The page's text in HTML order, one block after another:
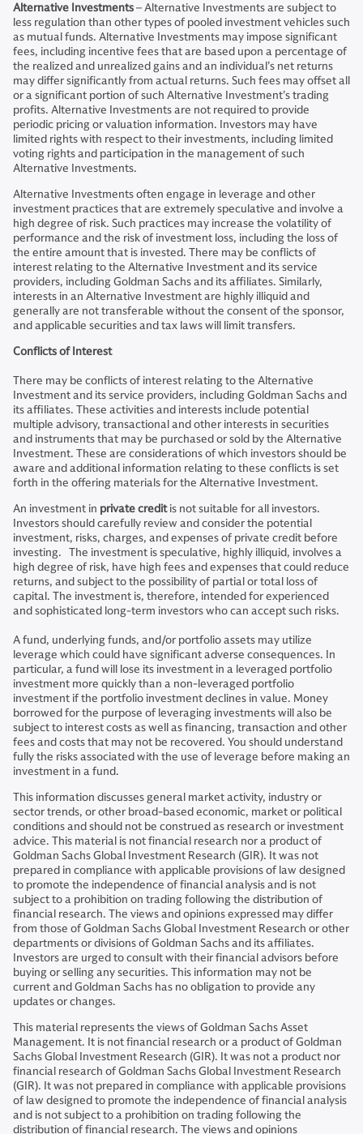
Alternative Investments– Alternative Investments are subject to
less regulation than other types of pooled investment vehicles such
as mutual funds. Alternative Investments may impose significant
fees, including incentive fees that are based upon a percentage of
the realized and unrealized gains and an individual’s net returns
may differ significantly from actual returns. Such fees may offset all
or a significant portion of such Alternative Investment’s trading
profits. Alternative Investments are not required to provide
periodic pricing or valuation information. Investors may have
limited rights with respect to their investments, including limited
voting rights and participation in the management of such
Alternative Investments.
Alternative Investments often engage in leverage and other
investment practices that are extremely speculative and involve a
high degree of risk. Such practices may increase the volatility of
performance and the risk of investment loss, including the loss of
the entire amount that is invested. There may be conflicts of
interest relating to the Alternative Investment and its service
providers, including Goldman Sachs and its affiliates. Similarly,
interests in an Alternative Investment are highly illiquid and
generally are not transferable without the consent of the sponsor,
and applicable securities and tax laws will limit transfers.
Conflicts of Interest
There may be conflicts of interest relating to the Alternative
Investment and its service providers, including Goldman Sachs and
its affiliates. These activities and interests include potential
multiple advisory, transactional and other interests in securities
and instruments that may be purchased or sold by the Alternative
Investment. These are considerations of which investors should be
aware and additional information relating to these conflicts is set
forth in the offering materials for the Alternative Investment.
An investment in private creditis not suitable for all investors.
Investors should carefully review and consider the potential
investment, risks, charges, and expenses of private credit before
investing. The investment is speculative, highly illiquid, involves a
high degree of risk, have high fees and expenses that could reduce
returns, and subject to the possibility of partial or total loss of
capital. The investment is, therefore, intended for experienced
and sophisticated long-term investors who can accept such risks.
A fund, underlying funds, and/or portfolio assets may utilize
leverage which could have significant adverse consequences. In
particular, a fund will lose its investment in a leveraged portfolio
investment more quickly than a non-leveraged portfolio
investment if the portfolio investment declines in value. Money
borrowed for the purpose of leveraging investments will also be
subject to interest costs as well as financing, transaction and other
fees and costs that may not be recovered. You should understand
fully the risks associated with the use of leverage before making an
investment in a fund.
This information discusses general market activity, industry or
sector trends, or other broad-based economic, market or political
conditions and should not be construed as research or investment
advice. This material is not financial research nor a product of
Goldman Sachs Global Investment Research (GIR). It was not
prepared in compliance with applicable provisions of law designed
to promote the independence of financial analysis and is not
subject to a prohibition on trading following the distribution of
financial research. The views and opinions expressed may differ
from those of Goldman Sachs Global Investment Research or other
departments or divisions of Goldman Sachs and its affiliates.
Investors are urged to consult with their financial advisors before
buying or selling any securities. This information may not be
current and Goldman Sachs has no obligation to provide any
updates or changes.
This material represents the views of Goldman Sachs Asset
Management. It is not financial research or a product of Goldman
Sachs Global Investment Research (GIR). It was not a product nor
financial research of Goldman Sachs Global Investment Research
(GIR). It was not prepared in compliance with applicable provisions
of law designed to promote the independence of financial analysis
and is not subject to a prohibition on trading following the
distribution of financial research. The views and opinions